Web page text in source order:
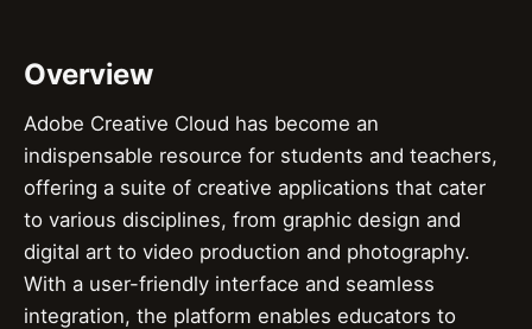
Overview
Adobe Creative Cloud has become an
indispensable resource for students and teachers,
offering a suite of creative applications that cater
to various disciplines, from graphic design and
digital art to video production and photography.
With a user-friendly interface and seamless
integration, the platform enables educators to